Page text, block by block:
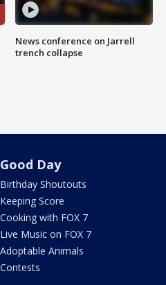
News conference on Jarrell
trench collapse
Good Day
Birthday Shoutouts
Keeping Score
Cooking with FOX 7
Live Music on FOX 7
Adoptable Animals
Contests